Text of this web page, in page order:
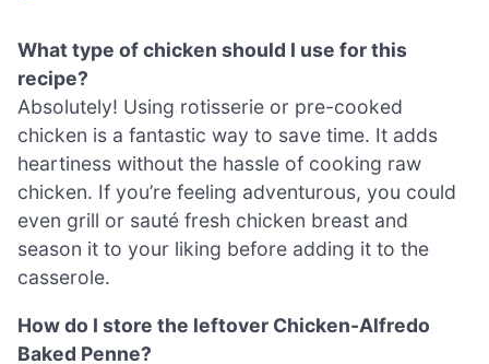
What type of chicken should I use for this
recipe?
Absolutely! Using rotisserie or pre-cooked
chicken is a fantastic way to save time. It adds
heartiness without the hassle of cooking raw
chicken. If you’re feeling adventurous, you could
even grill or sauté fresh chicken breast and
season it to your liking before adding it to the
casserole.
How do I store the leftover Chicken-Alfredo
Baked Penne?